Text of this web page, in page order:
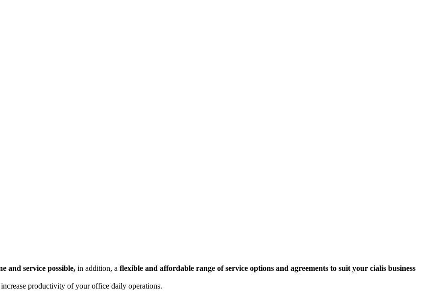
and service possible, in addition, a flexible and affordable range of service options and agreements to suit your cialis business
productivity of your office daily operations.